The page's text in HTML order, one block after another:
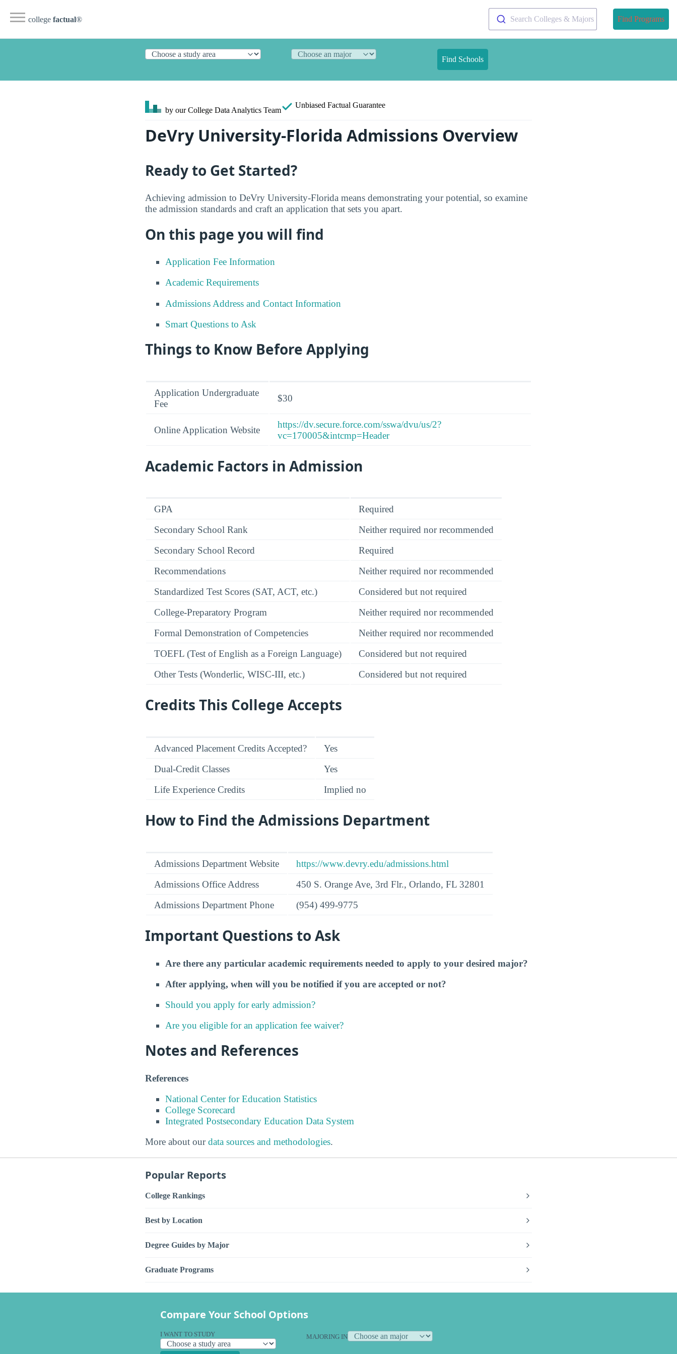
college factual® Search Colleges & Majors Find Programs
Find Schools
by our College Data Analytics Team
Unbiased Factual Guarantee
DeVry University-Florida Admissions Overview
Ready to Get Started?
Achieving admission to DeVry University-Florida means demonstrating your potential, so examine
the admission standards and craft an application that sets you apart.
On this page you will find
Application Fee Information
Academic Requirements
Admissions Address and Contact Information
Smart Questions to Ask
Things to Know Before Applying
Application Undergraduate
Fee
$30
Online Application Website
https://dv.secure.force.com/sswa/dvu/us/2?
vc=170005&intcmp=Header
Academic Factors in Admission
GPA
Required
Secondary School Rank
Neither required nor recommended
Secondary School Record
Required
Recommendations
Neither required nor recommended
Standardized Test Scores (SAT, ACT, etc.)
Considered but not required
College-Preparatory Program
Neither required nor recommended
Formal Demonstration of Competencies
Neither required nor recommended
TOEFL (Test of English as a Foreign Language)
Considered but not required
Other Tests (Wonderlic, WISC-III, etc.)
Considered but not required
Credits This College Accepts
Advanced Placement Credits Accepted?
Yes
Dual-Credit Classes
Yes
Life Experience Credits
Implied no
How to Find the Admissions Department
Admissions Department Website
https://www.devry.edu/admissions.html
Admissions Office Address
450 S. Orange Ave, 3rd Flr., Orlando, FL 32801
Admissions Department Phone
(954) 499-9775
Important Questions to Ask
Are there any particular academic requirements needed to apply to your desired major?
After applying, when will you be notified if you are accepted or not?
Should you apply for early admission?
Are you eligible for an application fee waiver?
Notes and References
References
National Center for Education Statistics
College Scorecard
Integrated Postsecondary Education Data System
More about ourdata sources and methodologies.
Popular Reports
College Rankings
Best by Location
Degree Guides by Major
Graduate Programs
Compare Your School Options
I WANT TO STUDY MAJORING IN